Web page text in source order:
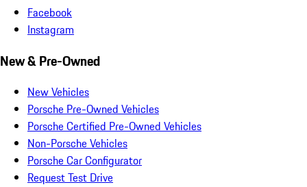
Facebook
Instagram
New & Pre-Owned
New Vehicles
Porsche Pre-Owned Vehicles
Porsche Certified Pre-Owned Vehicles
Non-Porsche Vehicles
Porsche Car Configurator
Request Test Drive